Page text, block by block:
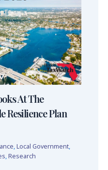
At The
Resilience Plan
, Local Government,
, Research